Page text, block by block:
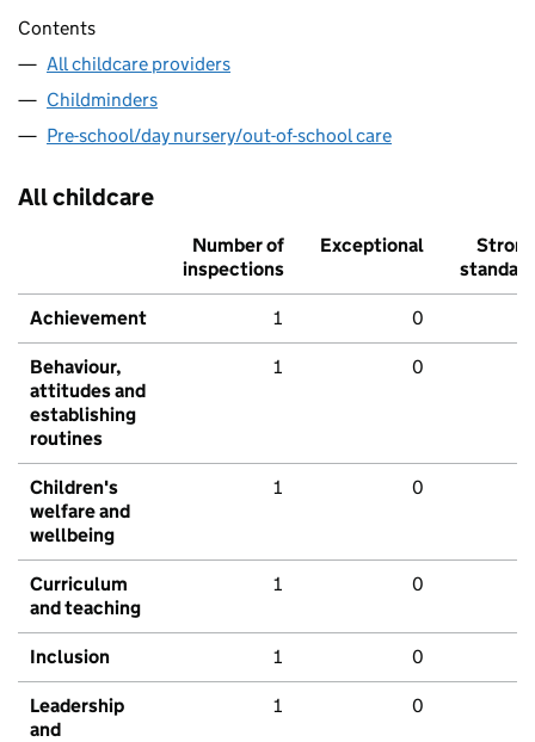
Contents
All childcare providers
Childminders
Pre-school/day nursery/out-of-school care
All childcare
Number of
inspections
Exceptional
Strong
standard
Achievement 1 0
Behaviour,
attitudes and
establishing
routines
1 0
Children's
welfare and
wellbeing
1 0
Curriculum
and teaching
1 0
Inclusion 1 0
Leadership
and
1 0